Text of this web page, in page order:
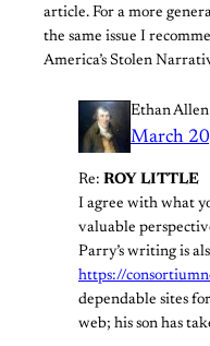
article. For a more
the same issue I
America’s Stolen
Ethan Allen
March
Re: ROY LITTLE
I agree with what
valuable
Parry’s writing is
https://
dependable sites
web; his son has